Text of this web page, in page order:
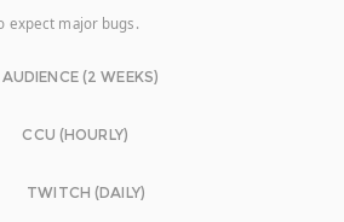
expect major bugs.
AUDIENCE (2 WEEKS)
CCU (HOURLY)
TWITCH (DAILY)